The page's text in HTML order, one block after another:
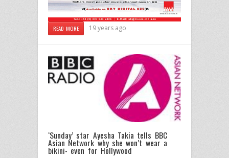
READ MORE 19 years ago
‘Sunday’ star Ayesha Takia tells BBC
Asian Network why she won’t wear a
bikini- even for Hollywood